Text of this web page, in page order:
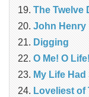
The Twelve
John Henry
Digging
O Me! O Life!
My Life
Loveliest of